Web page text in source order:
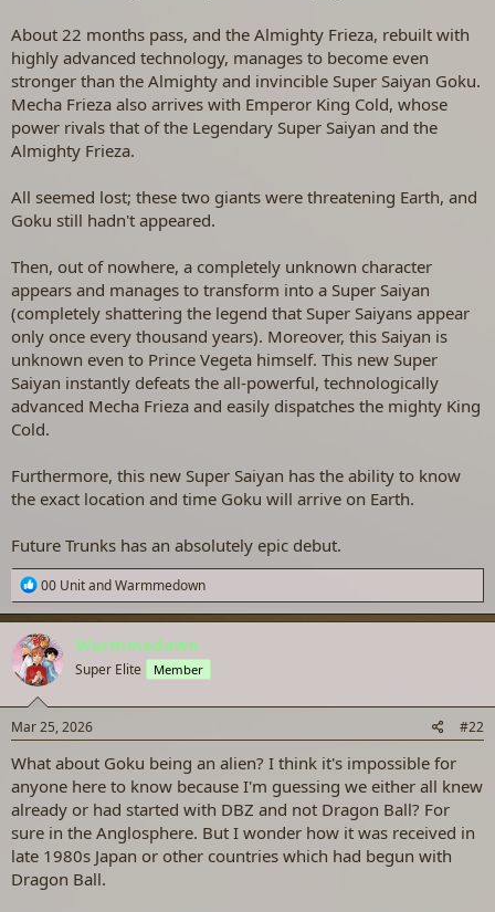
About 22 months pass, and the Almighty Frieza, rebuilt with
highly advanced technology, manages to become even
stronger than the Almighty and invincible Super Saiyan Goku.
Mecha Frieza also arrives with Emperor King Cold, whose
power rivals that of the Legendary Super Saiyan and the
Almighty Frieza.
All seemed lost; these two giants were threatening Earth, and
Goku still hadn't appeared.
Then, out of nowhere, a completely unknown character
appears and manages to transform into a Super Saiyan
(completely shattering the legend that Super Saiyans appear
only once every thousand years). Moreover, this Saiyan is
unknown even to Prince Vegeta himself. This new Super
Saiyan instantly defeats the all-powerful, technologically
advanced Mecha Frieza and easily dispatches the mighty King
Cold.
Furthermore, this new Super Saiyan has the ability to know
the exact location and time Goku will arrive on Earth.
Future Trunks has an absolutely epic debut.
R
e
a
c
t
i
o
n
s
:
00 UnitandWarmmedown
Warmmedown
Super Elite Member
Mar 25, 2026 #22
What about Goku being an alien? I think it's impossible for
anyone here to know because I'm guessing we either all knew
already or had started with DBZ and not Dragon Ball? For
sure in the Anglosphere. But I wonder how it was received in
late 1980s Japan or other countries which had begun with
Dragon Ball.